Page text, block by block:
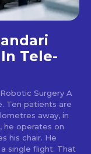
Tele-
Surgery A
Ten patients are
away, in
he operates on
his chair. He
single flight. That